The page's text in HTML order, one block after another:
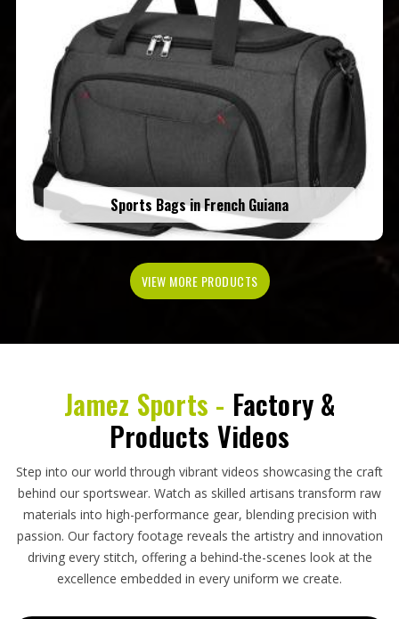
Sports Bags in French Guiana
VIEW MORE PRODUCTS
Jamez Sports - Factory &
Products Videos
Step into our world through vibrant videos showcasing the craft
behind our sportswear. Watch as skilled artisans transform raw
materials into high-performance gear, blending precision with
passion. Our factory footage reveals the artistry and innovation
driving every stitch, offering a behind-the-scenes look at the
excellence embedded in every uniform we create.